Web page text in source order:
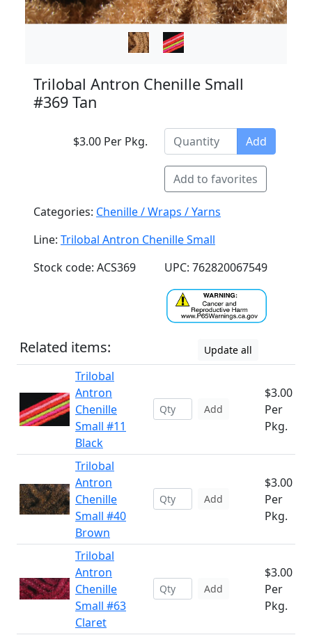
Trilobal Antron Chenille Small
#369 Tan
$3.00 Per Pkg. Add
Add to favorites
Categories: Chenille / Wraps / Yarns
Line: Trilobal Antron Chenille Small
Stock code: ACS369
UPC: 762820067549
Related items: Update all
Trilobal
Antron
Chenille
Small #11
Black
Add
$3.00
Per
Pkg.
Trilobal
Antron
Chenille
Small #40
Brown
Add
$3.00
Per
Pkg.
Trilobal
Antron
Chenille
Small #63
Claret
Add
$3.00
Per
Pkg.